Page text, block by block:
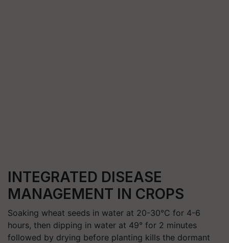
INTEGRATED DISEASE
MANAGEMENT IN CROPS
Soaking wheat seeds in water at 20-30°C for 4-6
hours, then dipping in water at 49° for 2 minutes
followed by drying before planting kills the dormant